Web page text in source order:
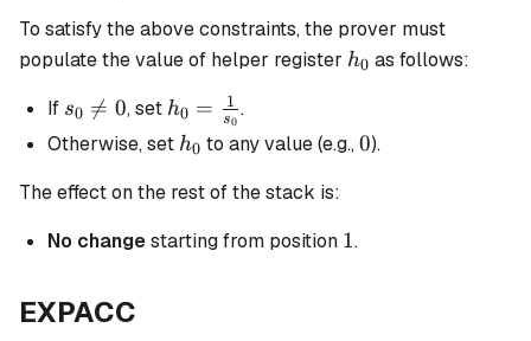
To satisfy the above constraints, the prover must
populate the value of helper register h_0
h0 as follows:
If s_0
\neq
s0 
= 0, set h_0 =
\frac{1}
{s_0}
h0 = s0
1 .
Otherwise, set h_0
h0 to any value (e.g.,0
0).
The effect on the rest of the stack is:
No changestarting from position 1
1.
EXPACC